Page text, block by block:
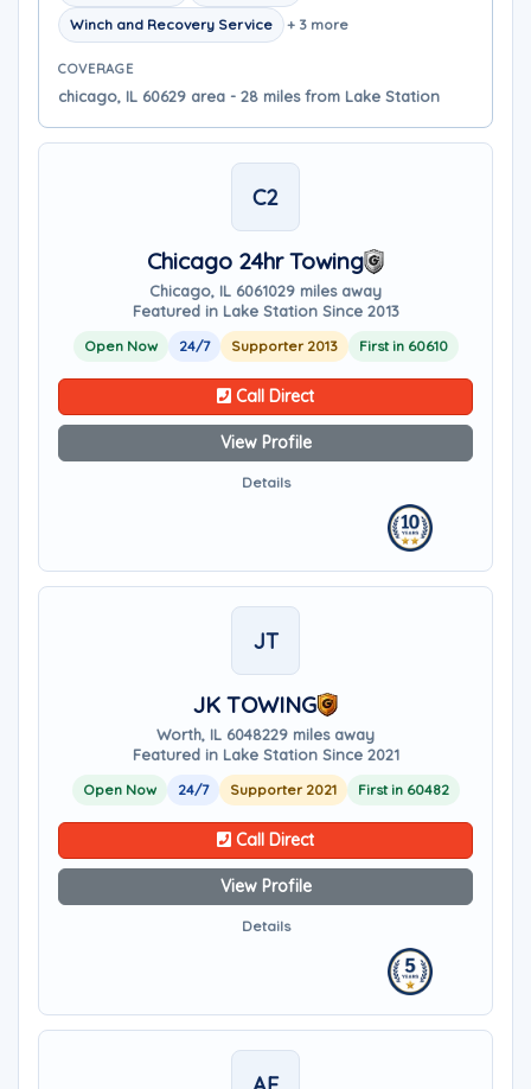
Winch and Recovery Service + 3 more
COVERAGE
chicago, IL 60629 area - 28 miles from Lake Station
C2
Chicago 24hr Towing
Chicago, IL 6061029 miles away
Featured in Lake Station Since 2013
Open Now 24/7 Supporter 2013 First in 60610
Call Direct
View Profile
Details
JT
JK TOWING
Worth, IL 6048229 miles away
Featured in Lake Station Since 2021
Open Now 24/7 Supporter 2021 First in 60482
Call Direct
View Profile
Details